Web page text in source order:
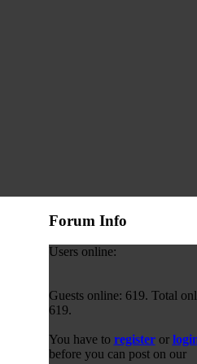
Forum Info
Users online:
Guests online: 619. Total
619.
You have to registeror
before you can post on our